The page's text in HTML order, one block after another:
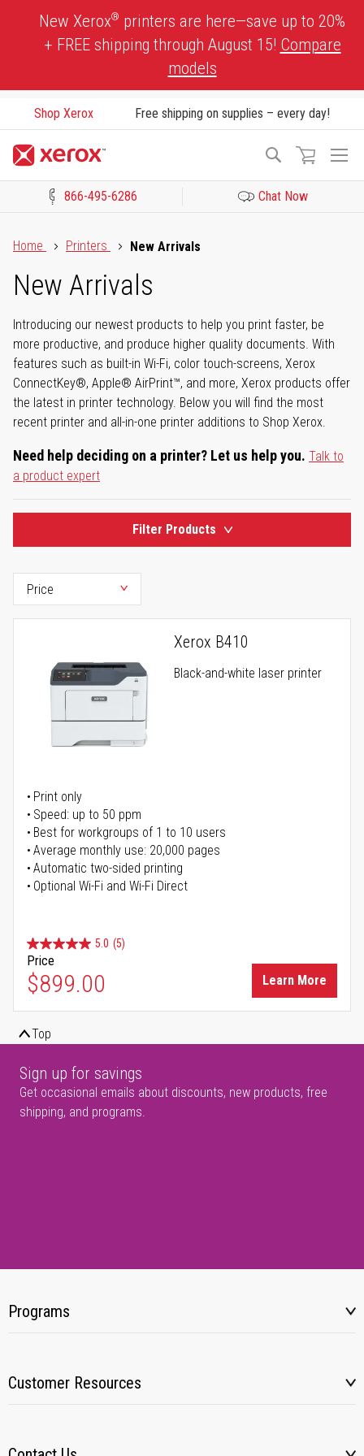
New Xerox® printers are here—save up to 20%
+ FREE shipping through August 15! Compare
models
Shop Xerox Free shipping on supplies – every day!
Search
866-495-6286 Chat Now
Home
Printers New Arrivals
New Arrivals
Introducing our newest products to help you print faster, be
more productive, and produce higher quality documents. With
features such as built-in Wi-Fi, color touch-screens, Xerox
ConnectKey®, Apple® AirPrint™, and more, Xerox products offer
the latest in printer technology. Below you will find the most
recent printer and all-in-one printer additions to Shop Xerox.
Need help deciding on a printer? Let us help you. Talk to
a product expert
Filter Products
Xerox B410
Black-and-white laser printer
Print only
Speed: up to 50 ppm
Best for workgroups of 1 to 10 users
Average monthly use: 20,000 pages
Automatic two-sided printing
Optional Wi-Fi and Wi-Fi Direct
5.0 (5)
Price
$899.00 Learn More
Top
Sign up for savings
Get occasional emails about discounts, new products, free
shipping, and programs.
Programs
Customer Resources